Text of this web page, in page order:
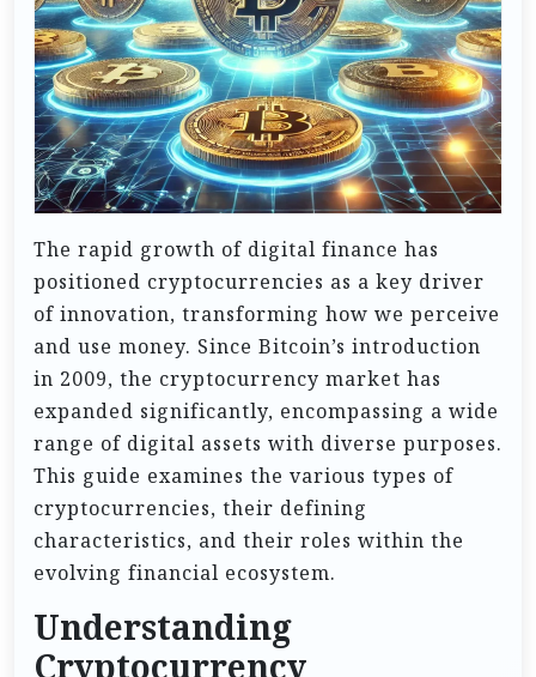
The rapid growth of digital finance has
positioned cryptocurrencies as a key driver
of innovation, transforming how we perceive
and use money. Since Bitcoin’s introduction
in 2009, the cryptocurrency market has
expanded significantly, encompassing a wide
range of digital assets with diverse purposes.
This guide examines the various types of
cryptocurrencies, their defining
characteristics, and their roles within the
evolving financial ecosystem.
Understanding
Cryptocurrency